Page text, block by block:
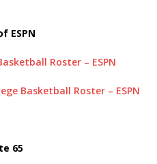
ESPN
Roster – ESPN
Basketball Roster – ESPN
65